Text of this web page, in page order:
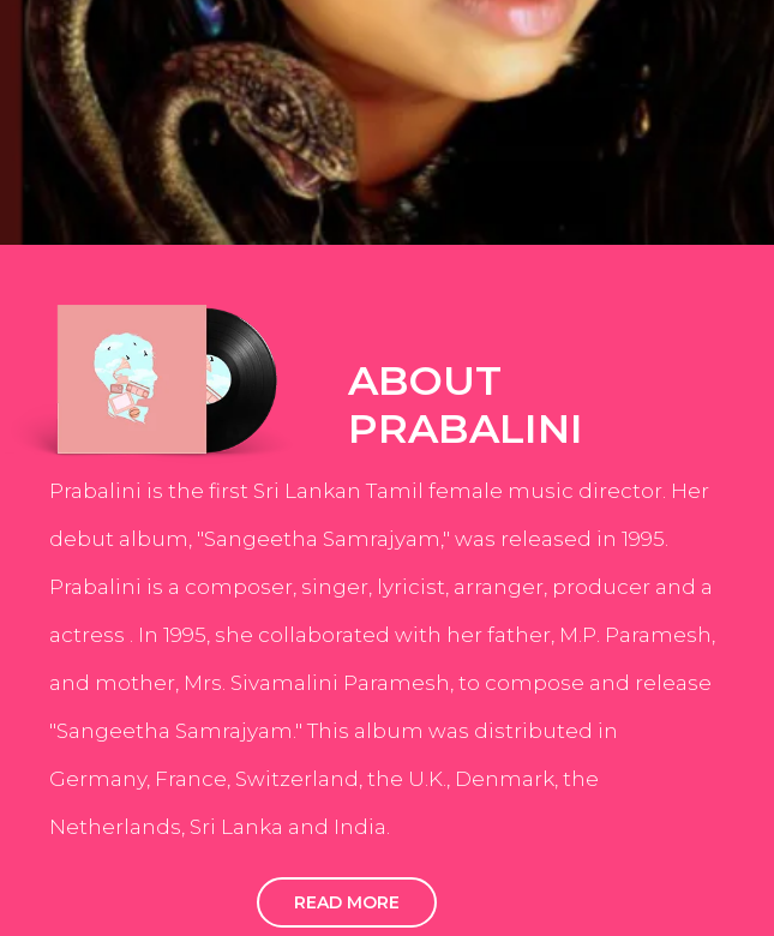
ABOUT
PRABALINI
Prabalini is the first Sri Lankan Tamil female music director. Her
debut album, "Sangeetha Samrajyam," was released in 1995.
Prabalini is a composer, singer, lyricist, arranger, producer and a
actress . In 1995, she collaborated with her father, M.P. Paramesh,
and mother, Mrs. Sivamalini Paramesh, to compose and release
"Sangeetha Samrajyam." This album was distributed in
Germany, France, Switzerland, the U.K., Denmark, the
Netherlands, Sri Lanka and India.
READ MORE